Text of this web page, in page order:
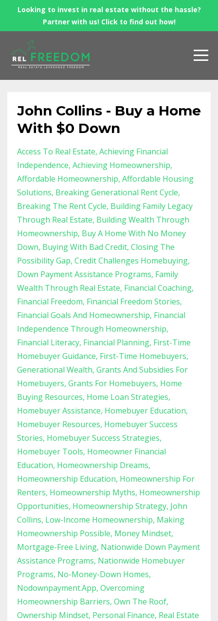
Looking to invest in real estate without the hassle?
Partner with us! Click to find out how!
John Collins - Buy a Home
With $0 Down
Access To Real Estate Achieving Financial
Independence Achieving Homeownership
Affordable Homeownership Affordable Housing
Solutions Breaking Generational Rent Cycle
Breaking The Rent Cycle Building Family Legacy
Through Real Estate Building Wealth Through
Homeownership Buy A Home With No Money
Down Buying With Bad Credit Closing The
Possibility Gap Credit Challenges Homebuying
Down Payment Assistance Programs Family
Wealth Through Real Estate Financial Coaching
Financial Freedom Financial Freedom Stories
Financial Goals And Homeownership Financial
Independence Through Homeownership
Financial Literacy Financial Planning First-Time
Homebuyer Guidance First-Time Homebuyers
Generational Wealth Grants And Subsidies For
Homebuyers Grants For Homebuyers Home
Buying Resources Home Loan Strategies
Homebuyer Assistance Homebuyer Education
Homebuyer Resources Homebuyer Success
Stories Homebuyer Success Strategies
Homebuyer Tools Homeowner Financial
Education Homeownership Dreams
Homeownership Education Homeownership For
Renters Homeownership Myths Homeownership
Opportunities Homeownership Strategy John
Collins Low-Income Homeownership Making
Homeownership Possible Money Mindset
Mortgage-Free Living Nationwide Down Payment
Assistance Programs Nationwide Homebuyer
Programs No-Money-Down Homes
Nodownpayment.app Overcoming
Homeownership Barriers Own The Roof
Ownership Mindset Personal Finance Real Estate